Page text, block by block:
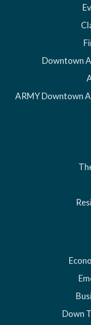
Downtown
ARMY Downtown
Down